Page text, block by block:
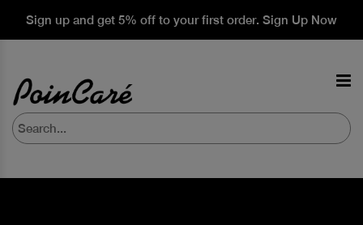
Sign up and get 5% off to your first order. Sign Up Now